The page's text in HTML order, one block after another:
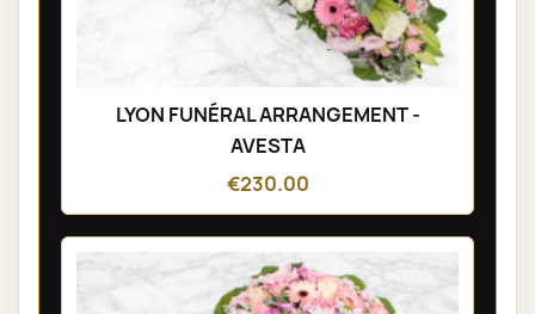
LYON FUNÉRAL ARRANGEMENT -
AVESTA
€230.00